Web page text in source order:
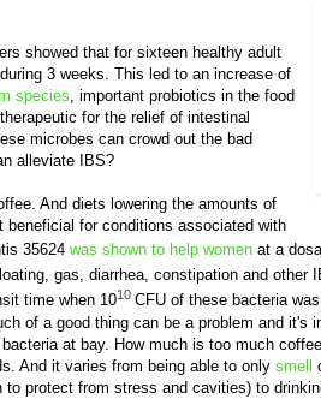
showed that for sixteen healthy adult
3 weeks. This led to an increase of
species , important probiotics in the food
for the relief of intestinal
microbes can crowd out the bad
alleviate IBS?
And diets lowering the amounts of
beneficial for conditions associated with
35624 was shown to help women at a
gas, diarrhea, constipation and other
time when 1010 CFU of these bacteria
of a good thing can be a problem and it's
at bay. How much is too much
And it varies from being able to onlysmell
to protect from stress and cavities) to